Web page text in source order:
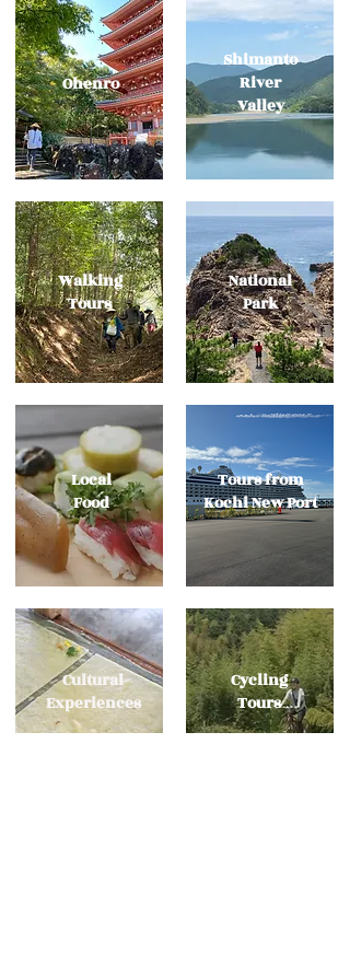
​Ohenro
Shimanto
River
Valley
​Walking
Tours
National
​Park
Local
​Food
Tours from
Kochi New Port
Cycling
Tours
Cultural
Experiences